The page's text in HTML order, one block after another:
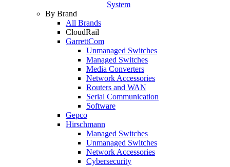
System
By Brand
All Brands
CloudRail
GarrettCom
Unmanaged Switches
Managed Switches
Media Converters
Network Accessories
Routers and WAN
Serial Communication
Software
Gepco
Hirschmann
Managed Switches
Unmanaged Switches
Network Accessories
Cybersecurity